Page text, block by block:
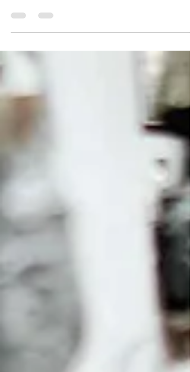
these cameras seem nearly identical,
built-in electronic viewfinders (EVFs).
specs and focus on something less
online comparisons emphasize their video